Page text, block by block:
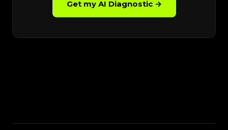
Get my AI Diagnostic →